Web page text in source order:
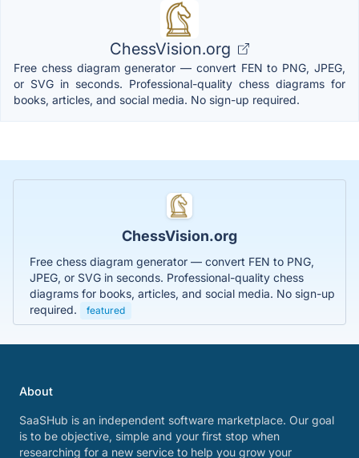
ChessVision.org
Free chess diagram generator — convert FEN to PNG, JPEG,
or SVG in seconds. Professional-quality chess diagrams for
books, articles, and social media. No sign-up required.
ChessVision.org
Free chess diagram generator — convert FEN to PNG,
JPEG, or SVG in seconds. Professional-quality chess
diagrams for books, articles, and social media. No sign-up
required.
featured
About
SaaSHub is an independent software marketplace. Our goal
is to be objective, simple and your first stop when
researching for a new service to help you grow your